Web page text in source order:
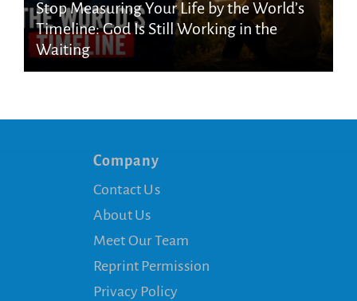
Stop Measuring Your Life by the World’s
Timeline: God Is Still Working in the
Waiting
Company
Contact Us
About Us
Meet Our Team
Reprint Permission
Privacy Policy